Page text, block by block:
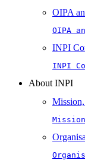
OIPA
OIPA
INPI
INPI
About INPI